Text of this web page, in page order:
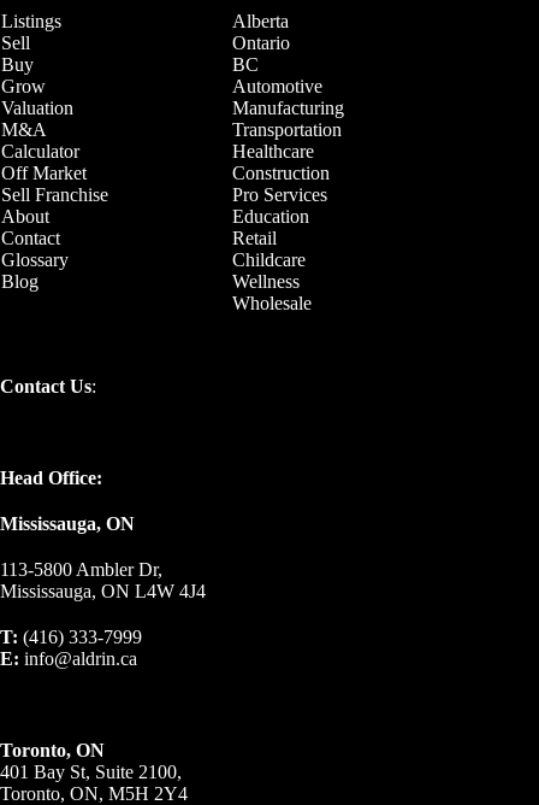
Listings
Alberta
Sell
Ontario
Buy
BC
Grow
Automotive
Valuation
Manufacturing
M&A
Transportation
Calculator
Healthcare
Off Market
Construction
Sell Franchise
Pro Services
About
Education
Contact
Retail
Glossary
Childcare
Blog
Wellness
Wholesale
Contact Us:
Head Office:
Mississauga, ON
113-5800 Ambler Dr,
Mississauga, ON L4W 4J4
T: (416) 333-7999
E: info@aldrin.ca
Toronto, ON
401 Bay St, Suite 2100,
Toronto, ON, M5H 2Y4